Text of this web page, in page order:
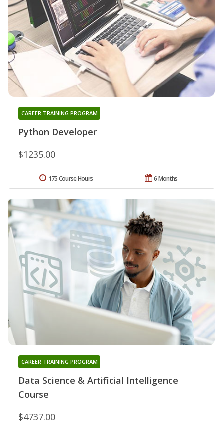
Python Developer
CAREER TRAINING PROGRAM
$1235.00
6 Months
175 Course Hours
Data Science & Artificial Intelligence
Course
CAREER TRAINING PROGRAM
$4737.00